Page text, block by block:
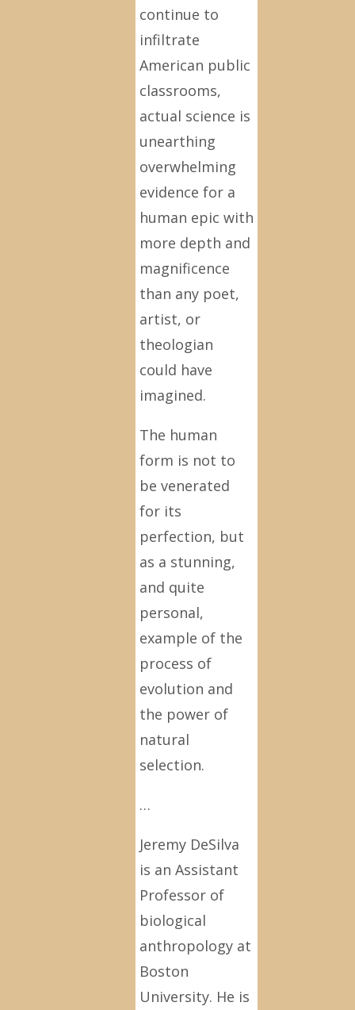
continue to
infiltrate
American public
classrooms,
actual science is
unearthing
overwhelming
evidence for a
human epic with
more depth and
magnificence
than any poet,
artist, or
theologian
could have
imagined.
The human
form is not to
be venerated
for its
perfection, but
as a stunning,
and quite
personal,
example of the
process of
evolution and
the power of
natural
selection.
…
Jeremy DeSilva
is an Assistant
Professor of
biological
anthropology at
Boston
University. He is